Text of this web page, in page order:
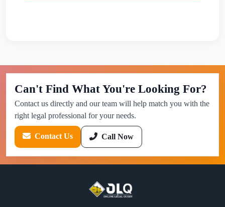
Can't Find What You're Looking For?
Contact us directly and our team will help match you with the
right legal professional for your needs.
Contact Us Call Now